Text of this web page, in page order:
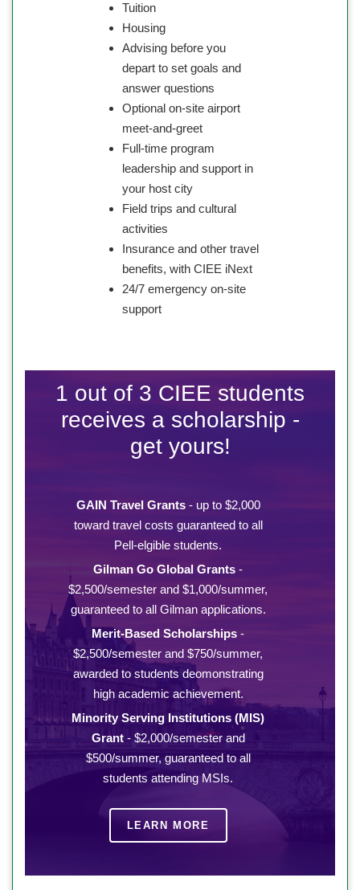
Tuition
Housing
Advising before you
depart to set goals and
answer questions
Optional on-site airport
meet-and-greet
Full-time program
leadership and support in
your host city
Field trips and cultural
activities
Insurance and other travel
benefits, with CIEE iNext
24/7 emergency on-site
support
1 out of 3 CIEE students
receives a scholarship -
get yours!
GAIN Travel Grants- up to $2,000
toward travel costs guaranteed to all
Pell-elgible students.
Gilman Go Global Grants -
$2,500/semester and $1,000/summer,
guaranteed to all Gilman applications.
Merit-Based Scholarships -
$2,500/semester and $750/summer,
awarded to students deomonstrating
high academic achievement.
Minority Serving Institutions (MIS)
Grant- $2,000/semester and
$500/summer, guaranteed to all
students attending MSIs.
LEARN MORE